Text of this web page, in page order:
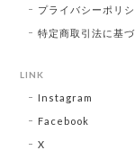
プライバシーポリ
特定商取引法に基
LINK
Instagram
Facebook
X